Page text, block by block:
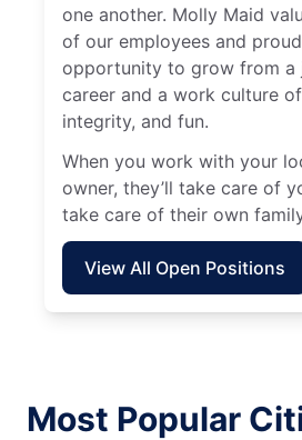
one another. Molly Maid
of our employees and
opportunity to grow from a
career and a work culture
integrity, and fun.
When you work with your
owner, they’ll take care of
take care of their own
View All Open Positions
Most Popular